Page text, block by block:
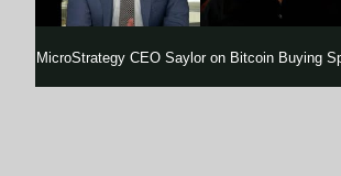
MicroStrategy CEO Saylor on Bitcoin Buying